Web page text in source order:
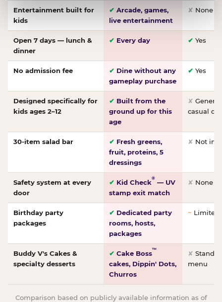
Entertainment built for
kids
✔ Arcade, games,
live entertainment
✘ None
Open 7 days — lunch &
dinner
✔ Every day ✔ Yes
No admission fee ✔ Dine without any
gameplay purchase
✔ Yes
Designed specifically for
kids ages 2–12
✔ Built from the
ground up for this
age
✘
casual
30-item salad bar ✔ Fresh greens,
fruit, proteins, 5
dressings
✘ Not
Safety system at every
door
✔ Kid Check® — UV
stamp exit match
✘ None
Birthday party
packages
✔ Dedicated party
rooms, hosts,
packages
~
Buddy V's Cakes &
specialty desserts
✔ Cake Boss™
cakes, Dippin' Dots,
Churros
✘
menu
Comparison based on publicly available information as of